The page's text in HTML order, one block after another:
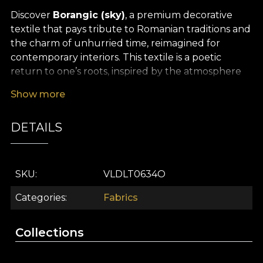
Discover Borangic (sky), a premium decorative
textile that pays tribute to Romanian traditions and
the charm of unhurried time, reimagined for
contemporary interiors. This textile is a poetic
return to one’s roots, inspired by the atmosphere
cherished and every detail carried meaning. Its
lines and unexpected accents of colour,
suggesting a link between reality and myth,
The versatility of this premium textile makes it ideal
for a wide range of interior design and décor
projects. Whether you choose it for elegant
bedspreads or tablecloths, Borangic (sky) will bring
Show more
DETAILS
SKU VLDLT0634O
Categories Fabrics
Collections